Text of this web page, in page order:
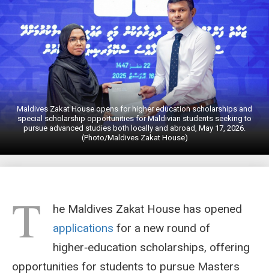
Maldives Zakat House opens for higher education scholarships and
special scholarship opportunities for Maldivian students seeking to
pursue advanced studies both locally and abroad, May 17, 2026.
(Photo/Maldives Zakat House)
T
he Maldives Zakat House has opened
applications for a new round of
higher‑education scholarships, offering
opportunities for students to pursue Masters